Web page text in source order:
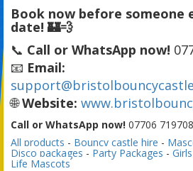
Book now before someone
date! 🏰💨
📞 Call or WhatsApp now!
📧 Email:
🌐Website:
Call or WhatsApp now! 07706 719708
All products - Bouncy castle hire -
Disco packages - Party Packages -
Life Mascots